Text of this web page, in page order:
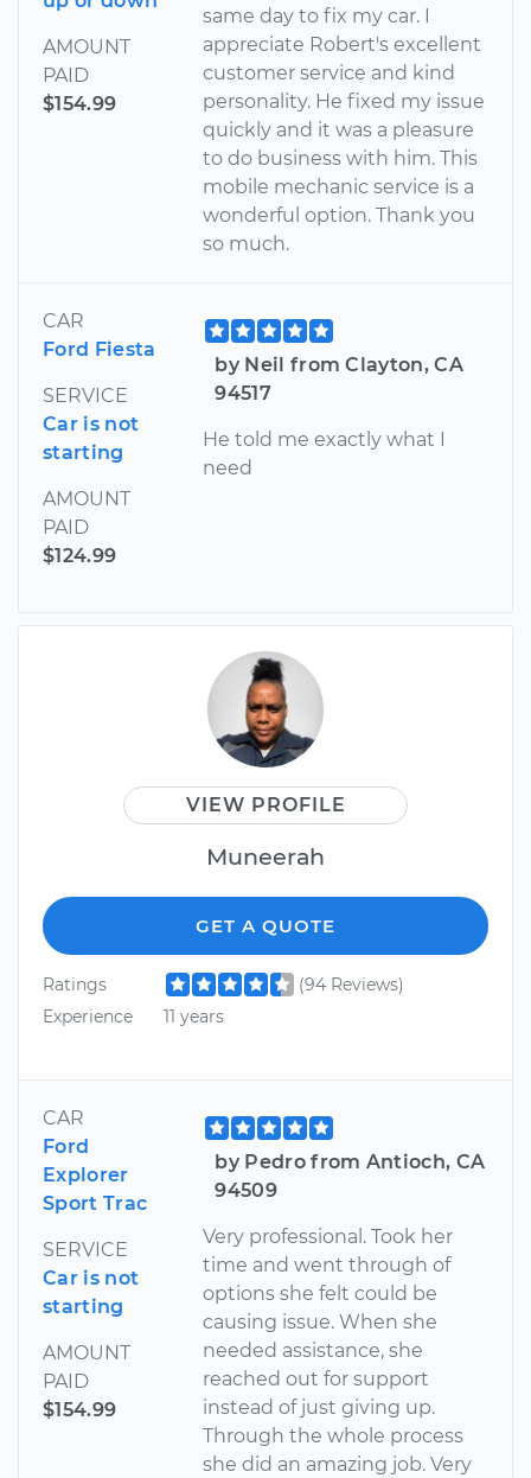
AMOUNT
PAID
$154.99
same day to fix my car. I
appreciate Robert's excellent
customer service and kind
personality. He fixed my issue
quickly and it was a pleasure
to do business with him. This
mobile mechanic service is a
wonderful option. Thank you
so much.
CAR
Ford Fiesta
SERVICE
Car is not
starting
AMOUNT
PAID
$124.99
by Neil from Clayton, CA
94517
He told me exactly what I
need
VIEW PROFILE
Muneerah
GET A QUOTE
Ratings
(94 Reviews)
Experience
11 years
CAR
Ford
Explorer
Sport Trac
SERVICE
Car is not
starting
AMOUNT
PAID
$154.99
by Pedro from Antioch, CA
94509
Very professional. Took her
time and went through of
options she felt could be
causing issue. When she
needed assistance, she
reached out for support
instead of just giving up.
Through the whole process
she did an amazing job. Very